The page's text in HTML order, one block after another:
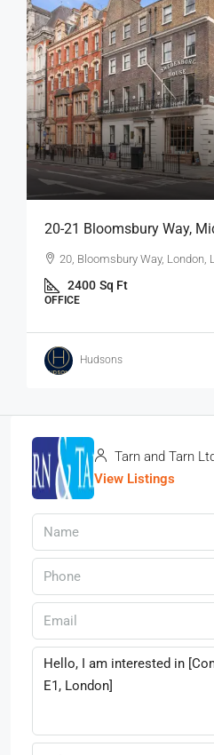
20-21 Bloomsbury Way,
20, Bloomsbury Way, London,
2400 Sq Ft
OFFICE
Hudsons
Tarn and Tarn
View Listings